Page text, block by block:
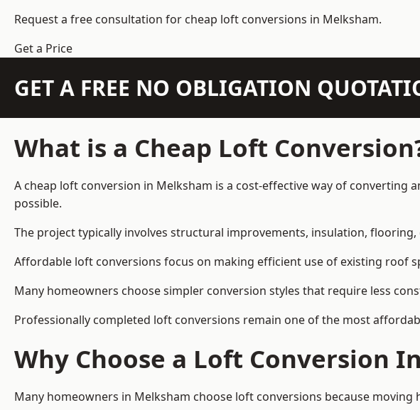
Request a free consultation for cheap loft conversions in Melksham.
Get a Price
GET A FREE NO OBLIGATION
What is a Cheap Loft
A cheap loft conversion in Melksham is a cost-effective way of
possible.
The project typically involves structural improvements, insulation,
Affordable loft conversions focus on making efficient use of existing roof
Many homeowners choose simpler conversion styles that require less
Professionally completed loft conversions remain one of the most
Why Choose a Loft Conversion
Many homeowners in Melksham choose loft conversions because